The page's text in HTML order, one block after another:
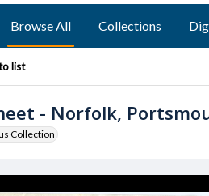
Browse All Collections
list
- Norfolk,
Collection